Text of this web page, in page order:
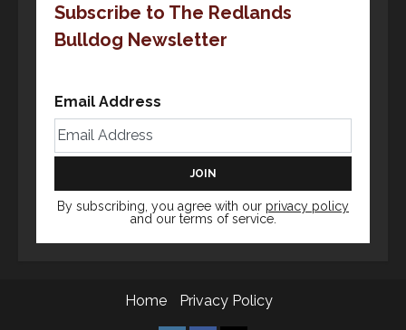
Subscribe to The Redlands
Bulldog Newsletter
Email Address
By subscribing, you agree with our privacy policy
and our terms of service.
Home Privacy Policy